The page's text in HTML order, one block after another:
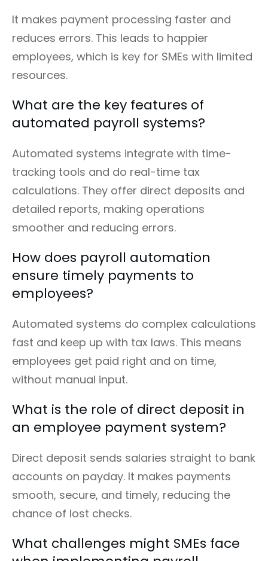
It makes payment processing faster and
reduces errors. This leads to happier
employees, which is key for SMEs with limited
resources.
What are the key features of
automated payroll systems?
Automated systems integrate with time-
tracking tools and do real-time tax
calculations. They offer direct deposits and
detailed reports, making operations
smoother and reducing errors.
How does payroll automation
ensure timely payments to
employees?
Automated systems do complex calculations
fast and keep up with tax laws. This means
employees get paid right and on time,
without manual input.
What is the role of direct deposit in
an employee payment system?
Direct deposit sends salaries straight to bank
accounts on payday. It makes payments
smooth, secure, and timely, reducing the
chance of lost checks.
What challenges might SMEs face